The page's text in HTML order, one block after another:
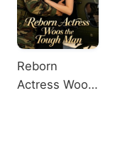
Reborn
Actress Woos